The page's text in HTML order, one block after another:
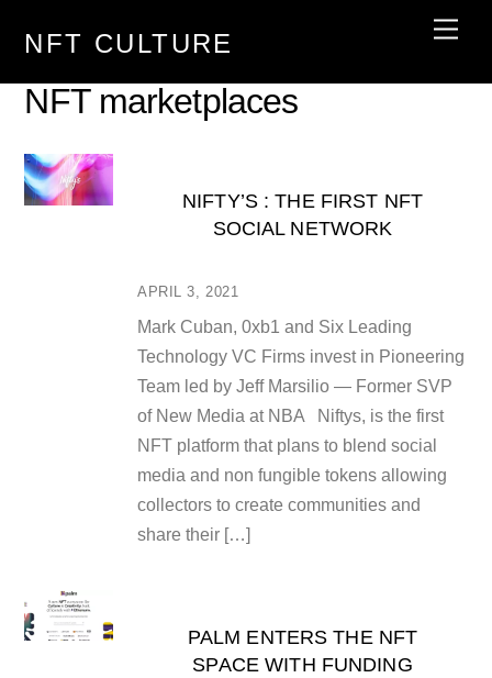
NFT CULTURE
NFT marketplaces
APRIL 3, 2021
NIFTY’S : THE FIRST NFT
SOCIAL NETWORK
Mark Cuban, 0xb1 and Six Leading
Technology VC Firms invest in Pioneering
Team led by Jeff Marsilio — Former SVP
of New Media at NBA Niftys, is the first
NFT platform that plans to blend social
media and non fungible tokens allowing
collectors to create communities and
share their […]
PALM ENTERS THE NFT
SPACE WITH FUNDING